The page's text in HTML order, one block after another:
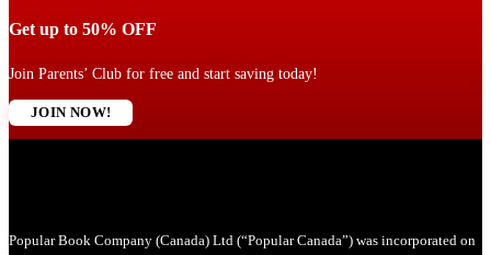
Get up to 50% OFF
Join Parents’ Club for free and start saving today!
JOIN NOW!
Popular Book Company (Canada) Ltd (“Popular Canada”) was incorporated on